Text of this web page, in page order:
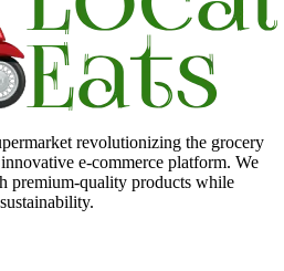
revolutionizing the grocery
e-commerce platform. We
premium-quality products while